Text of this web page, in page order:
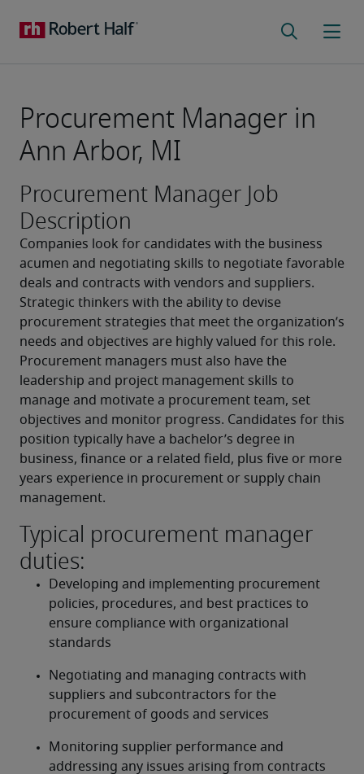
Procurement Manager in
Ann Arbor, MI
Procurement Manager Job
Description
Companies look for candidates with the business
acumen and negotiating skills to negotiate favorable
deals and contracts with vendors and suppliers.
Strategic thinkers with the ability to devise
procurement strategies that meet the organization’s
needs and objectives are highly valued for this role.
Procurement managers must also have the
leadership and project management skills to
manage and motivate a procurement team, set
objectives and monitor progress. Candidates for this
position typically have a bachelor’s degree in
business, finance or a related field, plus five or more
years experience in procurement or supply chain
management.
Typical procurement manager
duties:
Developing and implementing procurement
policies, procedures, and best practices to
ensure compliance with organizational
standards
Negotiating and managing contracts with
suppliers and subcontractors for the
procurement of goods and services
Monitoring supplier performance and
addressing any issues arising from contracts